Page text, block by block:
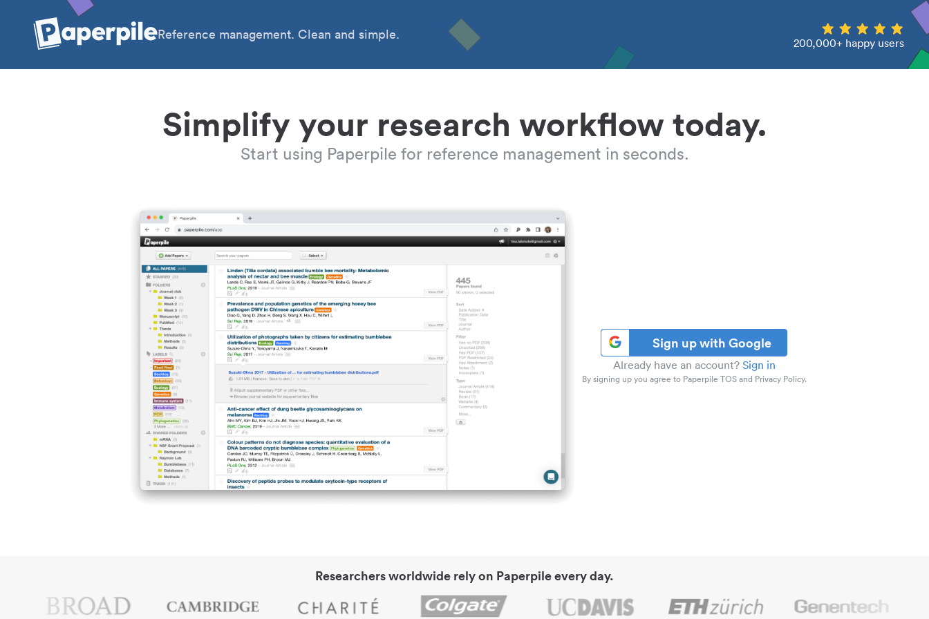
Reference management. Clean and simple.
200,000+ happy users
Simplify your research workflow today.
Start using Paperpile for reference management in seconds.
Sign up with Google
Already have an account? Sign in
By signing up you agree to Paperpile TOS and Privacy Policy.
Researchers worldwide rely on Paperpile every day.